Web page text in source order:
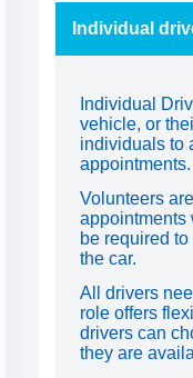
Individual
Individual
vehicle, or
individuals to
appointments.
Volunteers
appointments
be required
the car.
All drivers
role offers
drivers can
they are